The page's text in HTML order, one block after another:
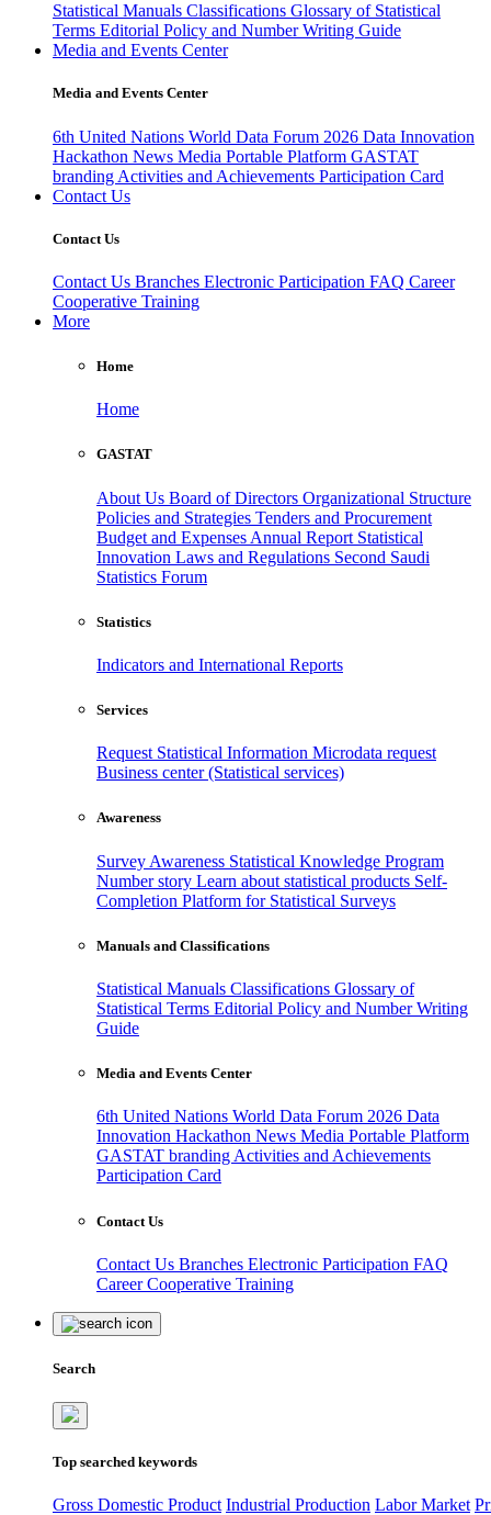
Statistical Manuals Classifications Glossary of Statistical
Terms Editorial Policy and Number Writing Guide
Media and Events Center
Media and Events Center
6th United Nations World Data Forum 2026 Data Innovation
Hackathon News Media Portable Platform GASTAT
branding Activities and Achievements Participation Card
Contact Us
Contact Us
Contact Us Branches Electronic Participation FAQ Career
Cooperative Training
More
Home
Home
GASTAT
About Us Board of Directors Organizational Structure
Policies and Strategies Tenders and Procurement
Budget and Expenses Annual Report Statistical
Innovation Laws and Regulations Second Saudi
Statistics Forum
Statistics
Indicators and International Reports
Services
Request Statistical Information Microdata request
Business center (Statistical services)
Awareness
Survey Awareness Statistical Knowledge Program
Number story Learn about statistical products Self-
Completion Platform for Statistical Surveys
Manuals and Classifications
Statistical Manuals Classifications Glossary of
Statistical Terms Editorial Policy and Number Writing
Guide
Media and Events Center
6th United Nations World Data Forum 2026 Data
Innovation Hackathon News Media Portable Platform
GASTAT branding Activities and Achievements
Participation Card
Contact Us
Contact Us Branches Electronic Participation FAQ
CareerCooperative Training
Search
Top searched keywords
Gross Domestic Product Industrial Production Labor Market